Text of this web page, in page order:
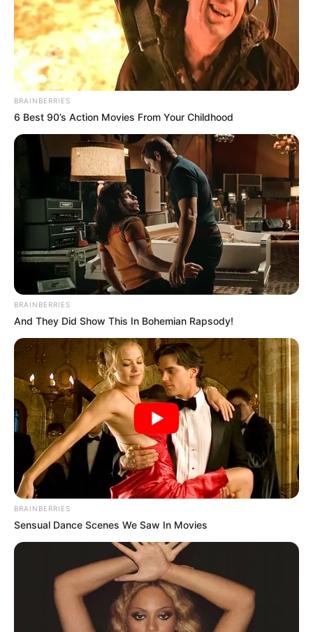
BRAINBERRIES
6 Best 90’s Action Movies From Your Childhood
BRAINBERRIES
And They Did Show This In Bohemian Rapsody!
BRAINBERRIES
Sensual Dance Scenes We Saw In Movies